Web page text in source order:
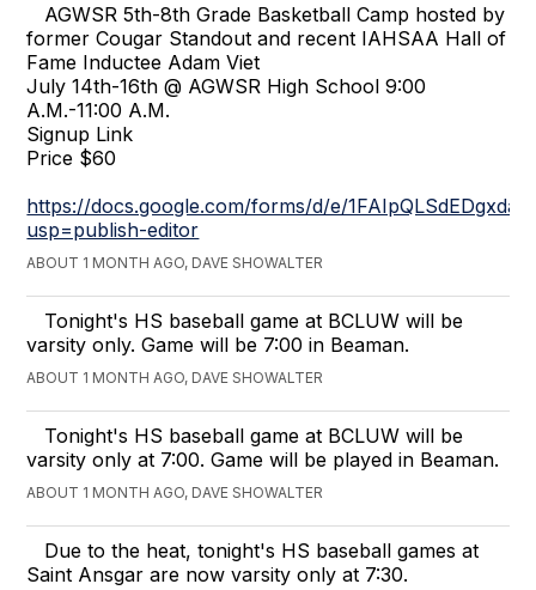
AGWSR 5th-8th Grade Basketball Camp hosted by
former Cougar Standout and recent IAHSAA Hall of
Fame Inductee Adam Viet
July 14th-16th @ AGWSR High School 9:00
A.M.-11:00 A.M.
Signup Link
Price $60
https://docs.google.com/forms/d/e/
usp=publish-editor
ABOUT 1 MONTH AGO, DAVE SHOWALTER
Tonight's HS baseball game at BCLUW will be
varsity only. Game will be 7:00 in Beaman.
ABOUT 1 MONTH AGO, DAVE SHOWALTER
Tonight's HS baseball game at BCLUW will be
varsity only at 7:00. Game will be played in Beaman.
ABOUT 1 MONTH AGO, DAVE SHOWALTER
Due to the heat, tonight's HS baseball games at
Saint Ansgar are now varsity only at 7:30.